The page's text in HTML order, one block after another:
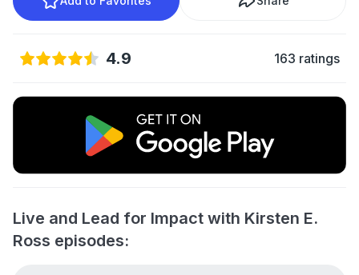
4.9 163 ratings
Live and Lead for Impact with Kirsten E.
Ross episodes: